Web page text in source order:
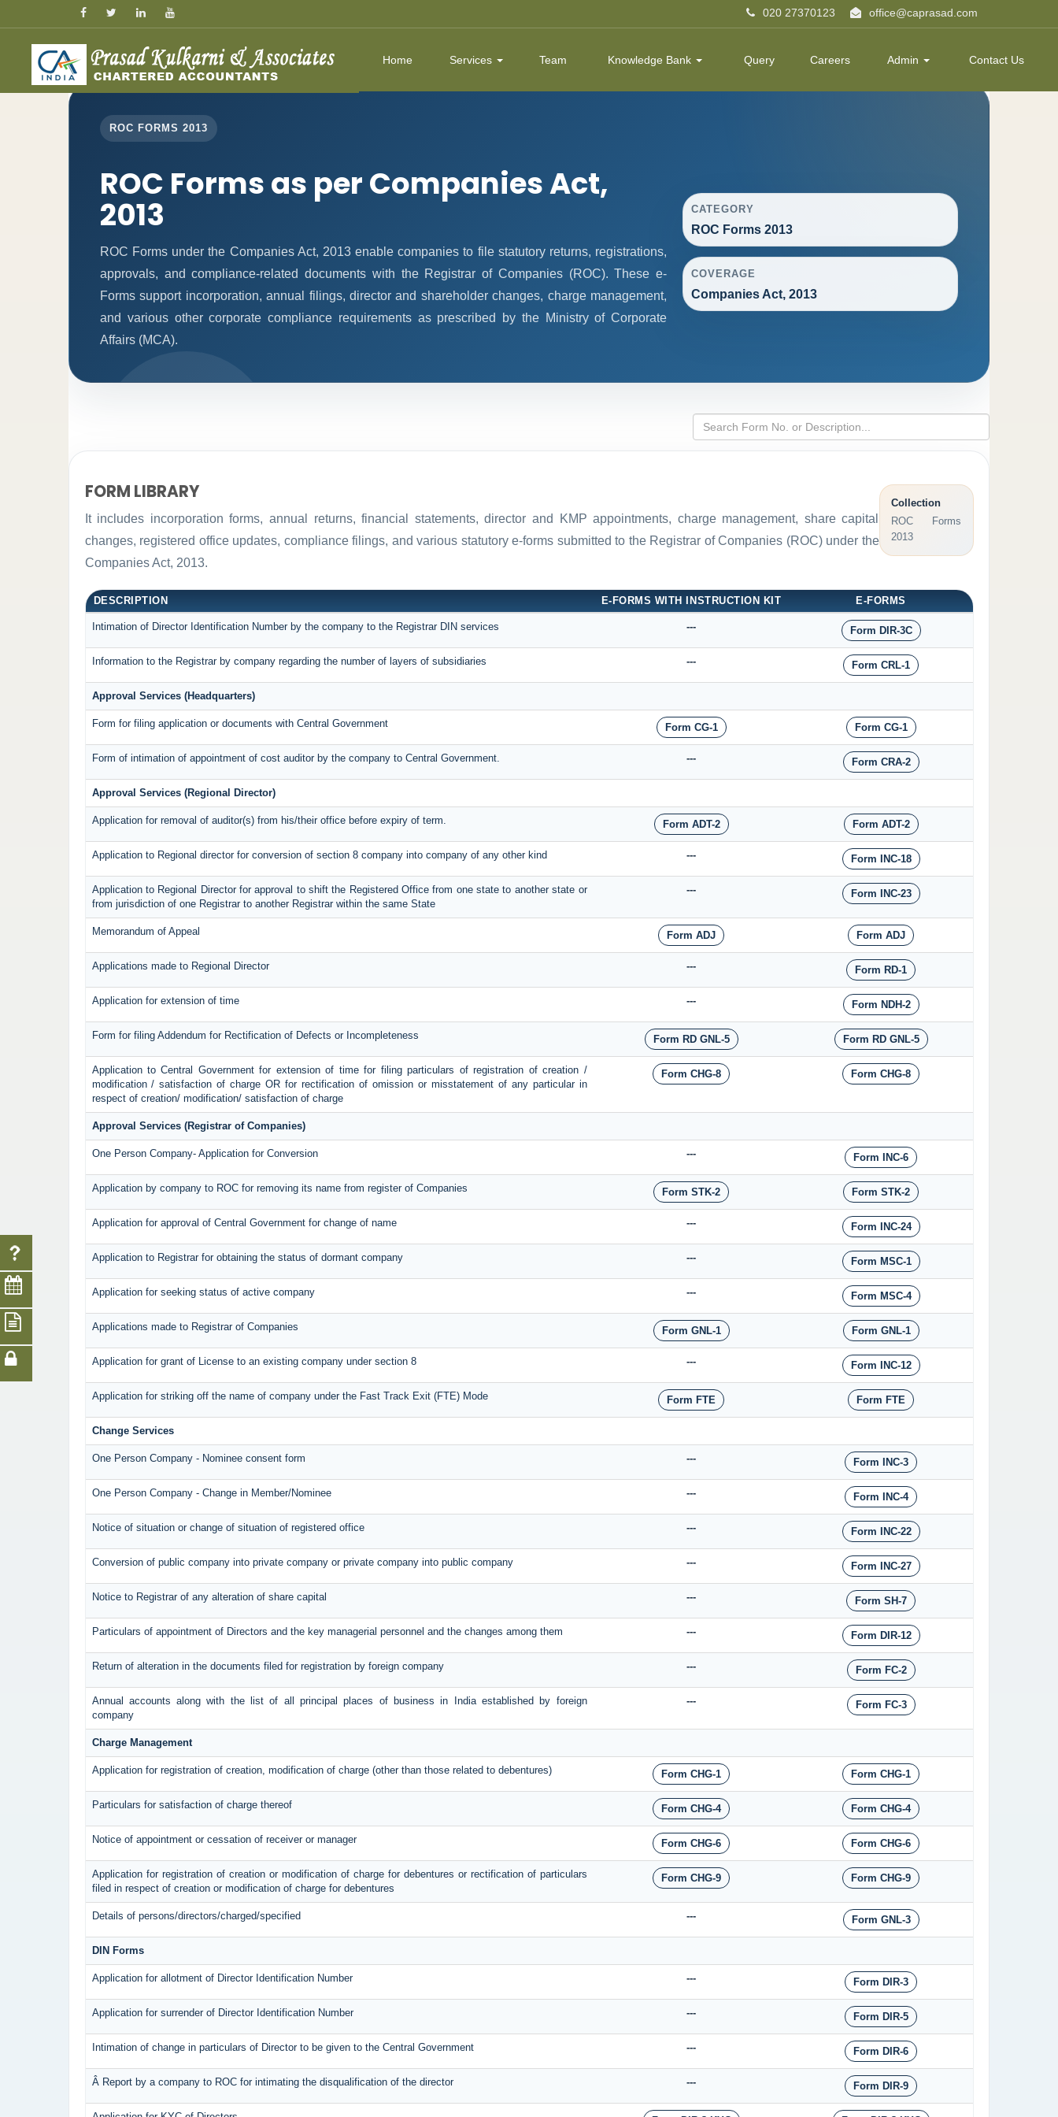
020 27370123 office@caprasad.com
Home Services Team Knowledge Bank Query Careers Admin Contact Us
ROC FORMS 2013
ROC Forms as per Companies Act,
2013
ROC Forms under the Companies Act, 2013 enable companies to file statutory returns, registrations,
approvals, and compliance-related documents with the Registrar of Companies (ROC). These e-
Forms support incorporation, annual filings, director and shareholder changes, charge management,
and various other corporate compliance requirements as prescribed by the Ministry of Corporate
Affairs (MCA).
CATEGORY
ROC Forms 2013
COVERAGE
Companies Act, 2013
FORM LIBRARY
It includes incorporation forms, annual returns, financial statements, director and KMP appointments, charge management, share capital
changes, registered office updates, compliance filings, and various statutory e-forms submitted to the Registrar of Companies (ROC) under the
Companies Act, 2013.
Collection
ROC Forms
2013
DESCRIPTION E-FORMS WITH INSTRUCTION KIT E-FORMS
Intimation of Director Identification Number by the company to the Registrar DIN services --- Form DIR-3C
Information to the Registrar by company regarding the number of layers of subsidiaries --- Form CRL-1
Approval Services (Headquarters)
Form for filing application or documents with Central Government Form CG-1 Form CG-1
Form of intimation of appointment of cost auditor by the company to Central Government. --- Form CRA-2
Approval Services (Regional Director)
Application for removal of auditor(s) from his/their office before expiry of term. Form ADT-2 Form ADT-2
Application to Regional director for conversion of section 8 company into company of any other kind --- Form INC-18
Application to Regional Director for approval to shift the Registered Office from one state to another state or
from jurisdiction of one Registrar to another Registrar within the same State
--- Form INC-23
Memorandum of Appeal Form ADJ Form ADJ
Applications made to Regional Director --- Form RD-1
Application for extension of time --- Form NDH-2
Form for filing Addendum for Rectification of Defects or Incompleteness Form RD GNL-5 Form RD GNL-5
Application to Central Government for extension of time for filing particulars of registration of creation /
modification / satisfaction of charge OR for rectification of omission or misstatement of any particular in
respect of creation/ modification/ satisfaction of charge
Form CHG-8 Form CHG-8
Approval Services (Registrar of Companies)
One Person Company- Application for Conversion --- Form INC-6
Application by company to ROC for removing its name from register of Companies Form STK-2 Form STK-2
Application for approval of Central Government for change of name --- Form INC-24
Application to Registrar for obtaining the status of dormant company --- Form MSC-1
Application for seeking status of active company --- Form MSC-4
Applications made to Registrar of Companies Form GNL-1 Form GNL-1
Application for grant of License to an existing company under section 8 --- Form INC-12
Application for striking off the name of company under the Fast Track Exit (FTE) Mode Form FTE Form FTE
Change Services
One Person Company - Nominee consent form --- Form INC-3
One Person Company - Change in Member/Nominee --- Form INC-4
Notice of situation or change of situation of registered office --- Form INC-22
Conversion of public company into private company or private company into public company --- Form INC-27
Notice to Registrar of any alteration of share capital --- Form SH-7
Particulars of appointment of Directors and the key managerial personnel and the changes among them --- Form DIR-12
Return of alteration in the documents filed for registration by foreign company --- Form FC-2
Annual accounts along with the list of all principal places of business in India established by foreign
company
--- Form FC-3
Charge Management
Application for registration of creation, modification of charge (other than those related to debentures) Form CHG-1 Form CHG-1
Particulars for satisfaction of charge thereof Form CHG-4 Form CHG-4
Notice of appointment or cessation of receiver or manager Form CHG-6 Form CHG-6
Application for registration of creation or modification of charge for debentures or rectification of particulars
filed in respect of creation or modification of charge for debentures
Form CHG-9 Form CHG-9
Details of persons/directors/charged/specified --- Form GNL-3
DIN Forms
Application for allotment of Director Identification Number --- Form DIR-3
Application for surrender of Director Identification Number --- Form DIR-5
Intimation of change in particulars of Director to be given to the Central Government --- Form DIR-6
Â Report by a company to ROC for intimating the disqualification of the director --- Form DIR-9